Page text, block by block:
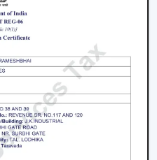
an element of style.
Lighting Ceiling
be taken into account
fan include i.e., size of a
design and budget.
Small rooms are well
fans with lights